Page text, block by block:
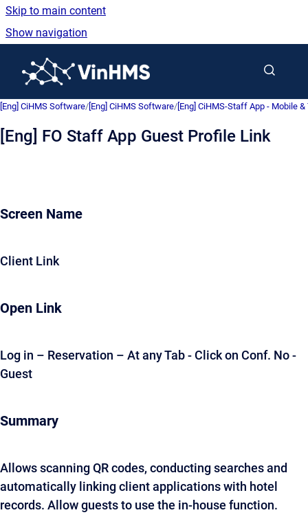
Skip to main content
Show navigation
[Eng] CiHMS Software/ [Eng] CiHMS Software/ [Eng] CiHMS-Staff App - Mobile &
[Eng] FO Staff App Guest Profile Link
Screen Name
Client Link
Open Link
Log in – Reservation – At any Tab - Click on Conf. No -
Guest
Summary
Allows scanning QR codes, conducting searches and
automatically linking client applications with hotel
records. Allow guests to use the in-house function.